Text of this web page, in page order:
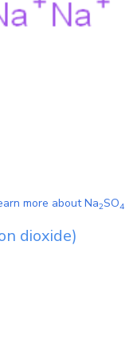
more aboutNa2SO4
dioxide)